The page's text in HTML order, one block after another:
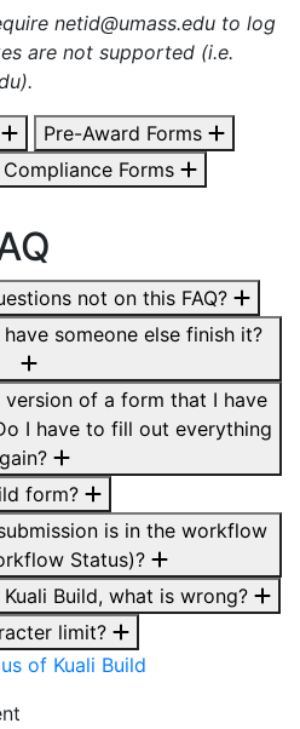
netid@umass.edu to log
are not supported (i.e.
).
Pre-Award Forms
Compliance Forms
not on this FAQ?
someone else finish it?
of a form that I have
I have to fill out everything
form?
is in the workflow
Status)?
Build, what is wrong?
limit?
of Kuali Build